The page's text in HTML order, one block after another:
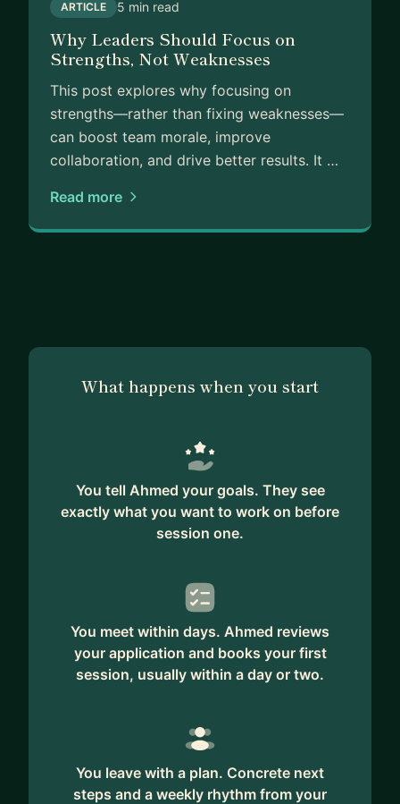
ARTICLE 5 min read
Why Leaders Should Focus on
Strengths, Not Weaknesses
This post explores why focusing on
strengths—rather than fixing weaknesses—
can boost team morale, improve
collaboration, and drive better results. It …
Read more
What happens when you start
You tell Ahmed your goals. They see
exactly what you want to work on before
session one.
You meet within days. Ahmed reviews
your application and books your first
session, usually within a day or two.
You leave with a plan. Concrete next
steps and a weekly rhythm from your